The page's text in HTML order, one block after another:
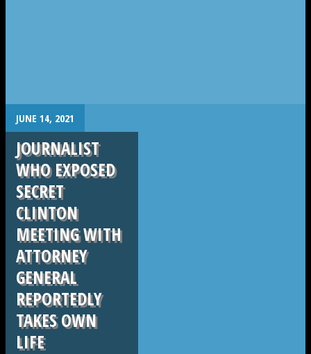
. JUNE 14, 2021
JOURNALIST
WHO EXPOSED
SECRET
CLINTON
MEETING WITH
ATTORNEY
GENERAL
REPORTEDLY
TAKES OWN
LIFE